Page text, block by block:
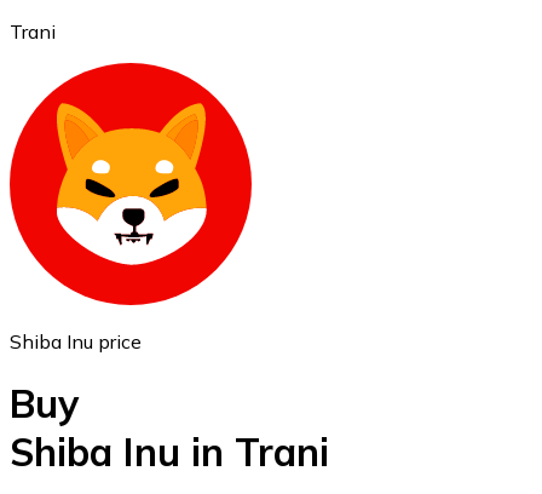
Ethereum
ETH
Trani
Shiba Inu price
Buy
Shiba Inu in Trani